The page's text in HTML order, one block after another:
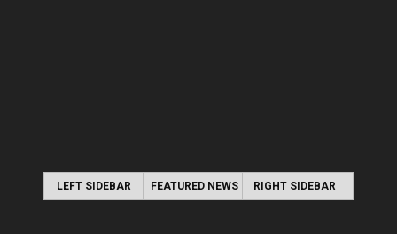
LEFT SIDEBAR FEATURED NEWS RIGHT SIDEBAR